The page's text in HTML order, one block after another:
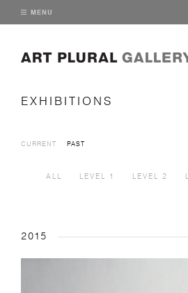
EXHIBITIONS
CURRENT PAST
ALL LEVEL 1 LEVEL 2
2015
MENU